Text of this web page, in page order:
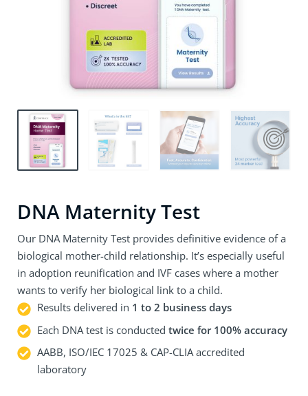
DNA Maternity Test
Our DNA Maternity Test provides definitive evidence of a
biological mother-child relationship. It’s especially useful
in adoption reunification and IVF cases where a mother
wants to verify her biological link to a child.
Results delivered in 1 to 2 business days
Each DNA test is conductedtwice for 100% accuracy
AABB, ISO/IEC 17025 & CAP-CLIA accredited
laboratory